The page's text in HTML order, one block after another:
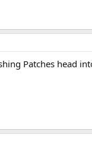
Patches head